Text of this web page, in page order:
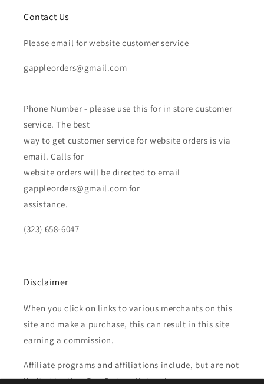
Contact Us
Please email for website customer service
gappleorders@gmail.com
Phone Number - please use this for in store customer
service. The best
way to get customer service for website orders is via
email. Calls for
website orders will be directed to email
gappleorders@gmail.com for
assistance.
(323) 658-6047
Disclaimer
When you click on links to various merchants on this
site and make a purchase, this can result in this site
earning a commission.
Affiliate programs and affiliations include, but are not
limited to, the eBay Partner Network.